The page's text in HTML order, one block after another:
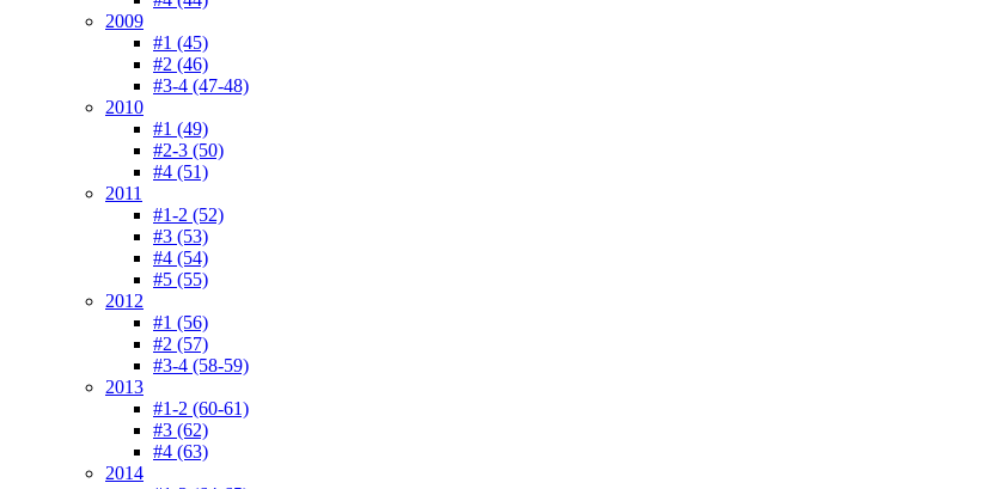
2009
#1 (45)
#2 (46)
#3-4 (47-48)
2010
#1 (49)
#2-3 (50)
#4 (51)
2011
#1-2 (52)
#3 (53)
#4 (54)
#5 (55)
2012
#1 (56)
#2 (57)
#3-4 (58-59)
2013
#1-2 (60-61)
#3 (62)
#4 (63)
2014